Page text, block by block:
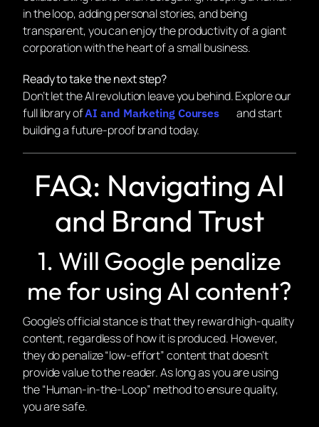
in the loop, adding personal stories, and being
transparent, you can enjoy the productivity of a giant
corporation with the heart of a small business.
Ready to take the next step?
Don’t let the AI revolution leave you behind. Explore our
full library ofAI and Marketing Courses
and start
building a future-proof brand today.
FAQ: Navigating AI
and Brand Trust
1. Will Google penalize
me for using AI content?
Google’s official stance is that they reward high-quality
content, regardless of how it is produced. However,
theydopenalize “low-effort” content that doesn’t
provide value to the reader. As long as you are using
the “Human-in-the-Loop” method to ensure quality,
you are safe.